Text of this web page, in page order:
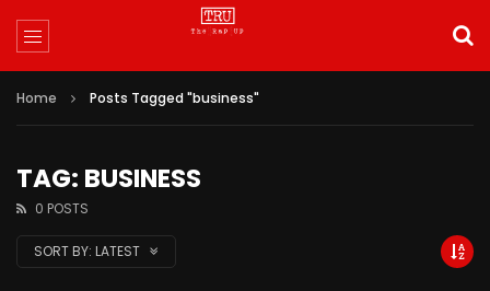
Home Posts Tagged "business"
TAG: BUSINESS
0 POSTS
SORT BY: LATEST